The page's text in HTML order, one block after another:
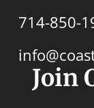
714-850-
Join